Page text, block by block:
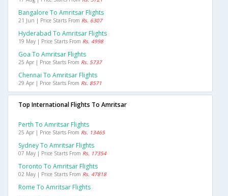
Bangalore To Amritsar Flights
21 Jun | Price Starts From Rs. 6307
Hyderabad To Amritsar Flights
19 May | Price Starts From Rs. 4998
Goa To Amritsar Flights
25 Apr | Price Starts From Rs. 5737
Chennai To Amritsar Flights
29 Apr | Price Starts From Rs. 8571
Top International Flights To Amritsar
Perth To Amritsar Flights
25 Apr | Price Starts From Rs. 13465
Sydney To Amritsar Flights
07 May | Price Starts From Rs. 17354
Toronto To Amritsar Flights
02 May | Price Starts From Rs. 47818
Rome To Amritsar Flights